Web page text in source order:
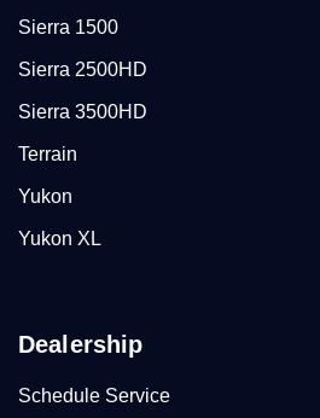
Sierra 1500
Sierra 2500HD
Sierra 3500HD
Terrain
Yukon
Yukon XL
Dealership
Schedule Service